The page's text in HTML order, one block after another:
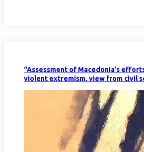
“Assessment of Macedonia’s
violent extremism, view from civil